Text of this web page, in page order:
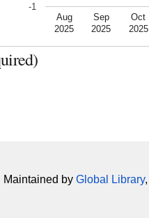
Aug
2025
Sep
2025
Oct
2025
-1
Maintained by Global Library